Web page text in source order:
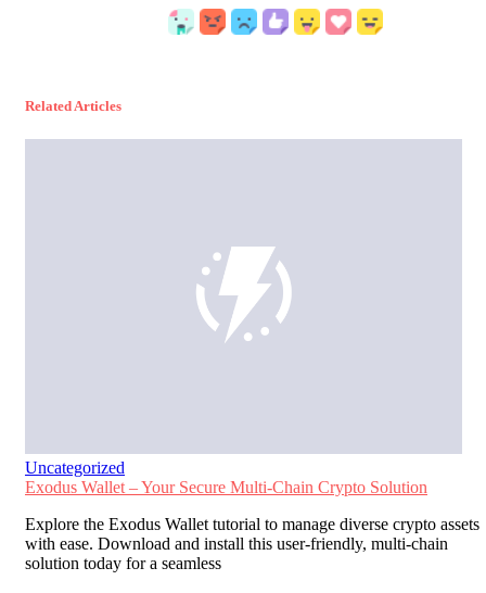
Related Articles
Uncategorized
Exodus Wallet – Your Secure Multi-Chain Crypto Solution
Explore the Exodus Wallet tutorial to manage diverse crypto assets
with ease. Download and install this user-friendly, multi-chain
solution today for a seamless